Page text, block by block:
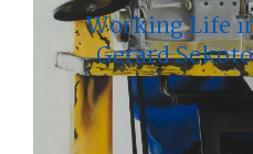
Working Life
Gerard